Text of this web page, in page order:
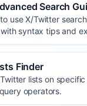
Search
use X/Twitter
syntax tips and
Finder
lists on
operators.